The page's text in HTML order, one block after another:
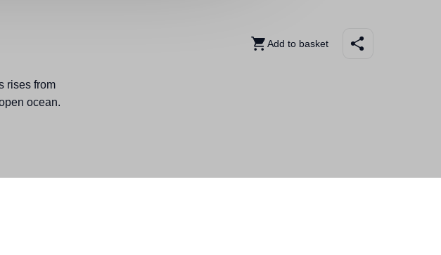
Add to basket
rises from
ocean.